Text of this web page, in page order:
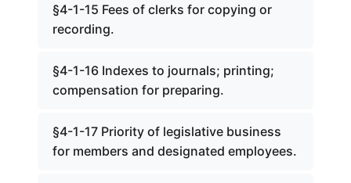
§4-1-15 Fees of clerks for copying or
recording.
§4-1-16 Indexes to journals; printing;
compensation for preparing.
§4-1-17 Priority of legislative business
for members and designated employees.